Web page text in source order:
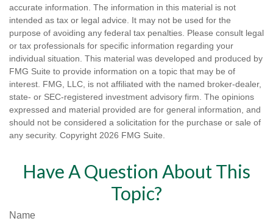
accurate information. The information in this material is not
intended as tax or legal advice. It may not be used for the
purpose of avoiding any federal tax penalties. Please consult legal
or tax professionals for specific information regarding your
individual situation. This material was developed and produced by
FMG Suite to provide information on a topic that may be of
interest. FMG, LLC, is not affiliated with the named broker-dealer,
state- or SEC-registered investment advisory firm. The opinions
expressed and material provided are for general information, and
should not be considered a solicitation for the purchase or sale of
any security. Copyright 2026 FMG Suite.
Have A Question About This
Topic?
Name